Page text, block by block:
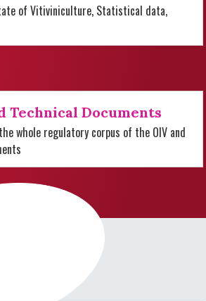
of Vitiviniculture, Statistical data,
Technical Documents
whole regulatory corpus of the OIV and